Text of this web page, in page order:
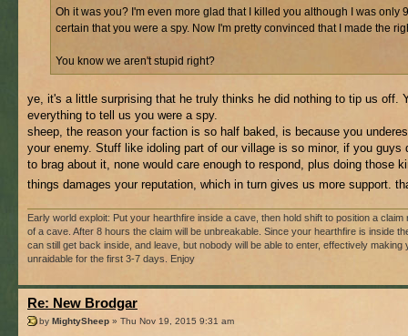
Oh it was you? I'm even more glad that I killed you although I was only
certain that you were a spy. Now I'm pretty convinced that I made the
You know we aren't stupid right?
ye, it's a little surprising that he truly thinks he did nothing to tip us off.
everything to tell us you were a spy.
sheep, the reason your faction is so half baked, is because you
your enemy. Stuff like idoling part of our village is so minor, if you guys
to brag about it, none would care enough to respond, plus doing those
things damages your reputation, which in turn gives us more support.
Early world exploit: Put your hearthfire inside a cave, then hold shift to position a claim
of a cave. After 8 hours the claim will be unbreakable. Since your hearthfire is inside
can still get back inside, and leave, but nobody will be able to enter, effectively making
unraidable for the first 3-7 days. Enjoy
Re: New Brodgar
by MightySheep » Thu Nov 19, 2015 9:31 am